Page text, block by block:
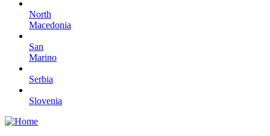
North
Macedonia
San
Marino
Serbia
Slovenia